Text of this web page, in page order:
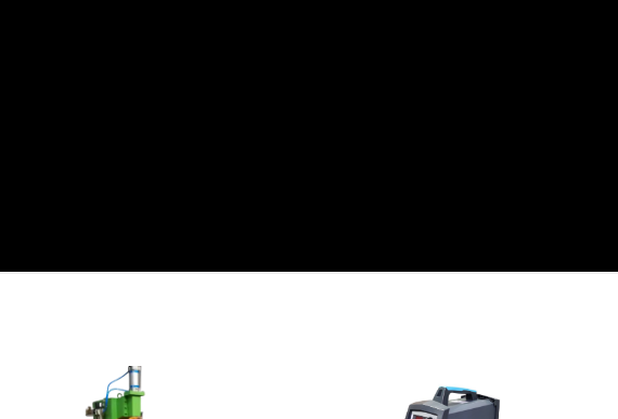
View Detail View Detail